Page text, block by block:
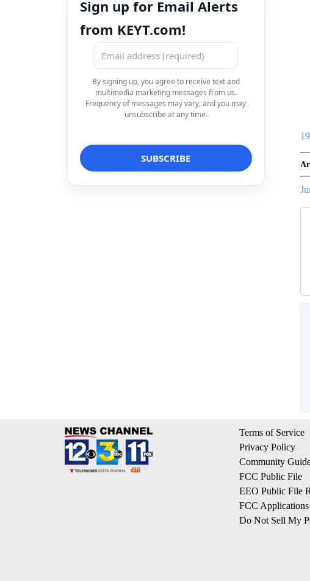
Sign up for Email Alerts
from KEYT.com!
By signing up, you agree to receive text and
multimedia marketing messages from us.
Frequency of messages may vary, and you may
unsubscribe at any time.
Terms of Service
Privacy Policy
Community
FCC Public File
EEO Public File
FCC Applications
Do Not Sell My